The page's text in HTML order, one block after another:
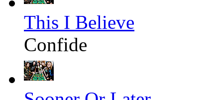
This I Believe
Confide